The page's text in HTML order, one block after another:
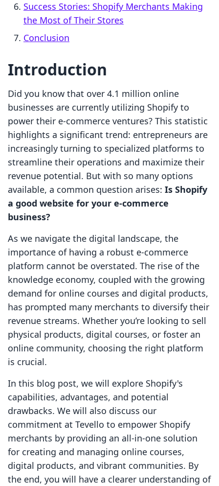
Success Stories: Shopify Merchants Making
the Most of Their Stores
Conclusion
Introduction
Did you know that over 4.1 million online
businesses are currently utilizing Shopify to
power their e-commerce ventures? This statistic
highlights a significant trend: entrepreneurs are
increasingly turning to specialized platforms to
streamline their operations and maximize their
revenue potential. But with so many options
available, a common question arises: Is Shopify
a good website for your e-commerce
business?
As we navigate the digital landscape, the
importance of having a robust e-commerce
platform cannot be overstated. The rise of the
knowledge economy, coupled with the growing
demand for online courses and digital products,
has prompted many merchants to diversify their
revenue streams. Whether you’re looking to sell
physical products, digital courses, or foster an
online community, choosing the right platform
is crucial.
In this blog post, we will explore Shopify's
capabilities, advantages, and potential
drawbacks. We will also discuss our
commitment at Tevello to empower Shopify
merchants by providing an all-in-one solution
for creating and managing online courses,
digital products, and vibrant communities. By
the end, you will have a clearer understanding of